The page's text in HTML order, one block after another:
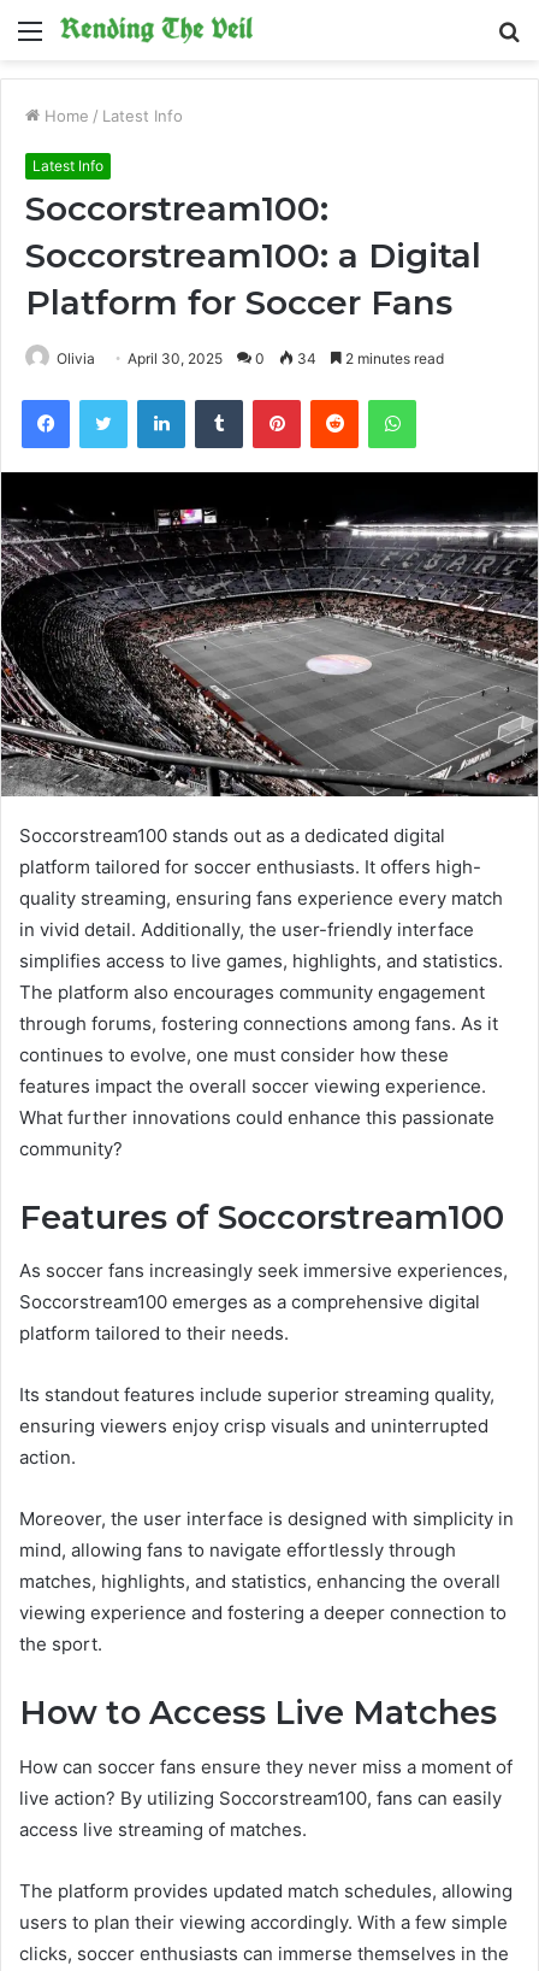
Menu
Home / Latest Info
Latest Info
Soccorstream100:
Soccorstream100: a Digital
Platform for Soccer Fans
Olivia April 30, 2025 0 34 2 minutes read
FacebookTwitter LinkedInTumblr PinterestReddit WhatsApp
Soccorstream100 stands out as a dedicated digital
platform tailored for soccer enthusiasts. It offers high-
quality streaming, ensuring fans experience every match
in vivid detail. Additionally, the user-friendly interface
simplifies access to live games, highlights, and statistics.
The platform also encourages community engagement
through forums, fostering connections among fans. As it
continues to evolve, one must consider how these
features impact the overall soccer viewing experience.
What further innovations could enhance this passionate
community?
Features of Soccorstream100
As soccer fans increasingly seek immersive experiences,
Soccorstream100 emerges as a comprehensive digital
platform tailored to their needs.
Its standout features include superior streaming quality,
ensuring viewers enjoy crisp visuals and uninterrupted
action.
Moreover, the user interface is designed with simplicity in
mind, allowing fans to navigate effortlessly through
matches, highlights, and statistics, enhancing the overall
viewing experience and fostering a deeper connection to
the sport.
How to Access Live Matches
How can soccer fans ensure they never miss a moment of
live action? By utilizing Soccorstream100, fans can easily
access live streaming of matches.
The platform provides updated match schedules, allowing
users to plan their viewing accordingly. With a few simple
clicks, soccer enthusiasts can immerse themselves in the